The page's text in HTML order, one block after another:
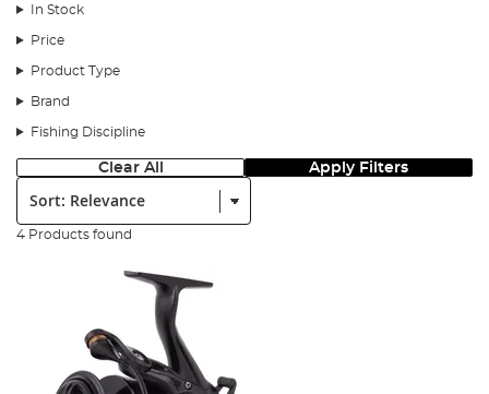
In Stock
Price
Product Type
Brand
Fishing Discipline
Clear All Apply Filters
Sort:
4 Products found